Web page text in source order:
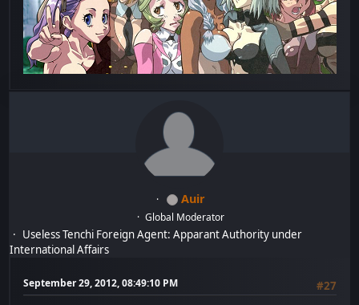
Auir
Global Moderator
Useless Tenchi Foreign Agent: Apparant Authority under
International Affairs
September 29, 2012, 08:49:10 PM
#27